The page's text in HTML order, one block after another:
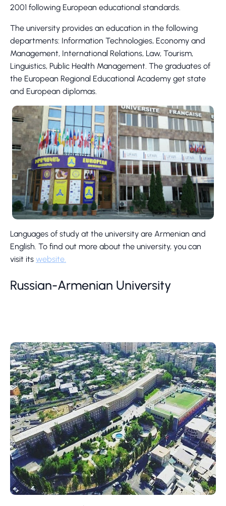
2001 following European educational standards.
The university provides an education in the following
departments: Information Technologies, Economy and
Management, International Relations, Law, Tourism,
Linguistics, Public Health Management. The graduates of
the European Regional Educational Academy get state
and European diplomas.
Languages of study at the university are Armenian and
English. To find out more about the university, you can
visit its website.
Russian-Armenian University